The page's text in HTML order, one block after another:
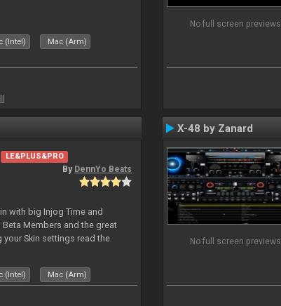
(Intel) Mac (Arm)
No full screen previews
LE&PLUS&PRO
By DennYo Beats
with big Injog Time and
Members and the great
Skin settings read the
(Intel) Mac (Arm)
X-48 by Zanard
No full screen previews